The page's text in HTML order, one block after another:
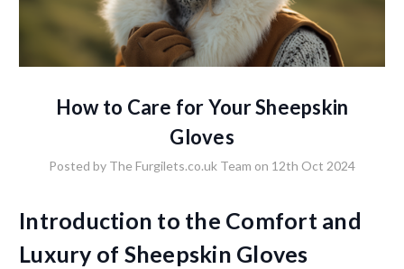
How to Care for Your Sheepskin
Gloves
Posted by The Furgilets.co.uk Team on 12th Oct 2024
Introduction to the Comfort and
Luxury of Sheepskin Gloves